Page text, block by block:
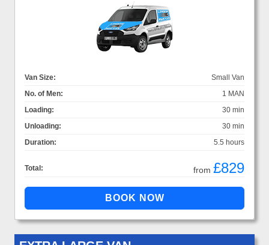
Van Size:
Small Van
No. of Men:
1 MAN
Loading:
30 min
Unloading:
30 min
Duration:
5.5 hours
Total: from £829